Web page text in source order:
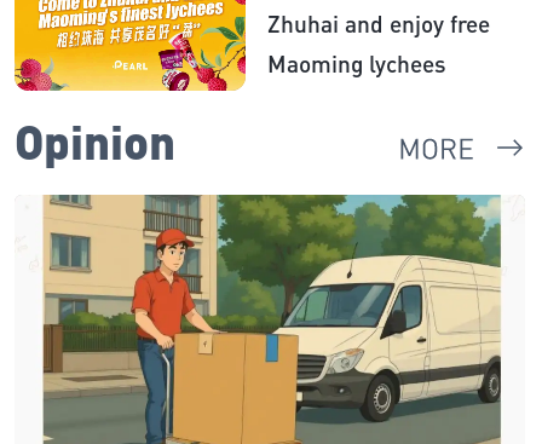
autism
Zhuhai and enjoy free
Maoming lychees
Opinion